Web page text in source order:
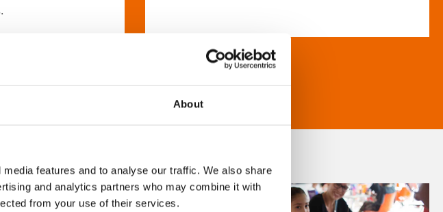
About
features and to analyse our traffic. We also share
and analytics partners who may combine it with
from your use of their services.